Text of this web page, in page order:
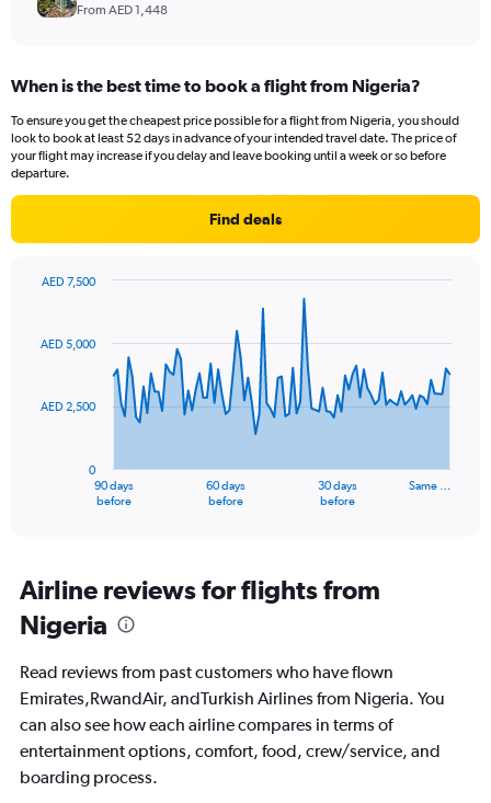
From AED 1,448
When is the best time to book a flight from Nigeria?
To ensure you get the cheapest price possible for a flight from Nigeria, you should
look to book at least 52 days in advance of your intended travel date. The price of
your flight may increase if you delay and leave booking until a week or so before
departure.
Find deals
91
The
Range:
91
categories.
The
chart
1
Y
axis
displaying
values.
90 days
before
60 days
before
30 days
before
Same …
0
AED 2,500
AED 5,000
AED 7,500
Airline reviews for flights from
Nigeria
Read reviews from past customers who have flown
Emirates,RwandAir, andTurkish Airlines from Nigeria. You
can also see how each airline compares in terms of
entertainment options, comfort, food, crew/service, and
boarding process.